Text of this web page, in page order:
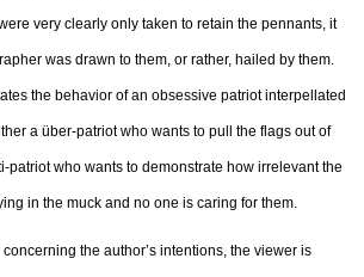
very clearly only taken to retain the pennants, it
was drawn to them, or rather, hailed by them.
the behavior of an obsessive patriot interpellated
a über-patriot who wants to pull the flags out of
patriot who wants to demonstrate how irrelevant the
in the muck and no one is caring for them.
concerning the author’s intentions, the viewer is